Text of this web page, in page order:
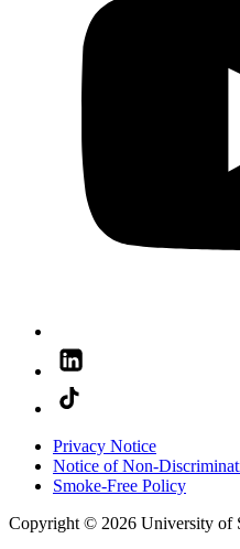
Privacy Notice
Notice of Non-
Smoke-Free Policy
Copyright © 2026 University of